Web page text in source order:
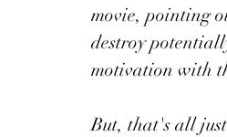
movie, pointing
destroy
motivation with
But, that's all